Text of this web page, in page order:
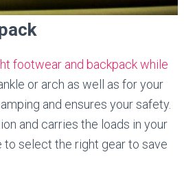
footwear and backpack while
or arch as well as for your
and ensures your safety.
and carries the loads in your
to select the right gear to save